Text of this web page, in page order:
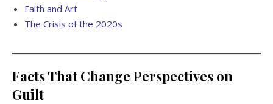
Faith and Art
The Crisis of the 2020s
Facts That Change Perspectives on
Guilt